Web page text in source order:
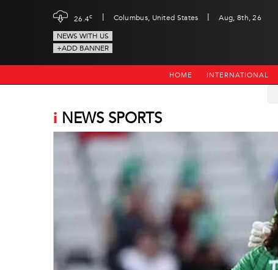
26.4c | Columbus, United States |
Aug, 8th, 26
NEWS WITH US
+ADD BANNER
HOME INTERNATIONAL
i NEWS SPORTS